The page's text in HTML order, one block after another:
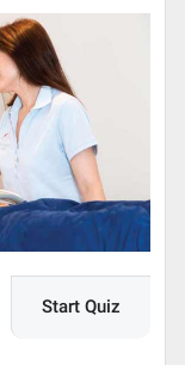
Start Quiz